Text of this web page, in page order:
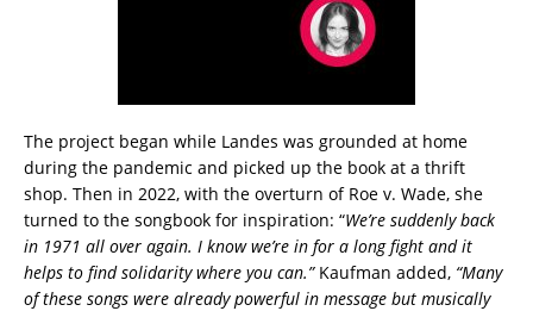
The project began while Landes was grounded at home
during the pandemic and picked up the book at a thrift
shop. Then in 2022, with the overturn of Roe v. Wade, she
turned to the songbook for inspiration: “We’re suddenly back
in 1971 all over again. I know we’re in for a long fight and it
helps to find solidarity where you can.”Kaufman added, “Many
of these songs were already powerful in message but musically